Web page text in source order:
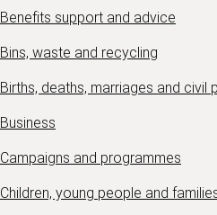
Benefits support and advice
Bins, waste and recycling
Births, deaths, marriages and civil
Business
Campaigns and programmes
Children, young people and